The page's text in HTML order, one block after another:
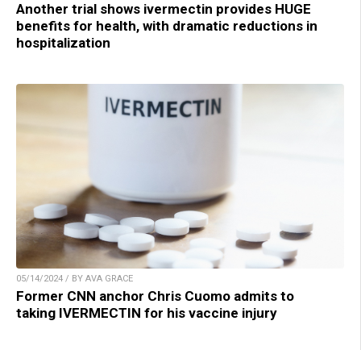
Another trial shows ivermectin provides HUGE
benefits for health, with dramatic reductions in
hospitalization
05/14/2024 / BY AVA GRACE
Former CNN anchor Chris Cuomo admits to
taking IVERMECTIN for his vaccine injury